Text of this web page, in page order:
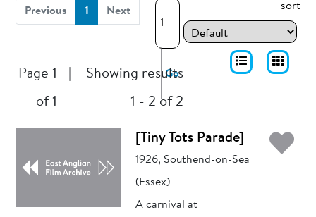
Previous 1 (current)
Next
Go
Page 1
of 1
Showing results
1 - 2 of 2
sort
[Tiny Tots Parade]
1926, Southend-on-Sea
(Essex)
A carnival at